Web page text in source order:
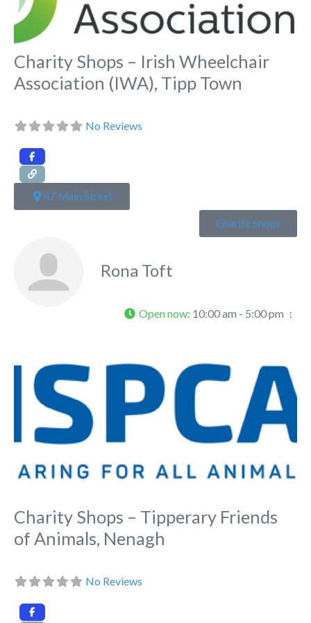
Charity Shops – Irish Wheelchair
Association (IWA), Tipp Town
No Reviews
47 Main Street
Charity Shops
Rona Toft
Open now: 10:00 am - 5:00 pm
Charity Shops – Tipperary Friends
of Animals, Nenagh
No Reviews